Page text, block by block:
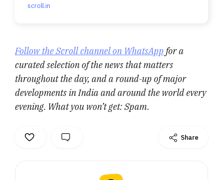
scroll.in
Follow the Scroll channel on WhatsApp for a
curated selection of the news that matters
throughout the day, and a round-up of major
developments in India and around the world every
evening. What you won’t get: Spam.
Share